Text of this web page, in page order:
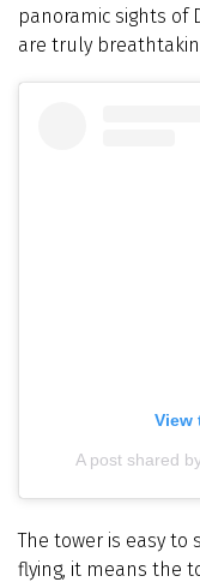
panoramic sights of
are truly
View
A post shared
The tower is easy to
flying, it means the